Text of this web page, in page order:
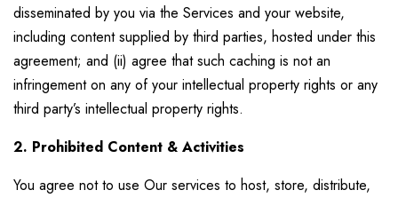
disseminated by you via the Services and your website,
including content supplied by third parties, hosted under this
agreement; and (ii) agree that such caching is not an
infringement on any of your intellectual property rights or any
third party’s intellectual property rights.
2. Prohibited Content & Activities
You agree not to use Our services to host, store, distribute,